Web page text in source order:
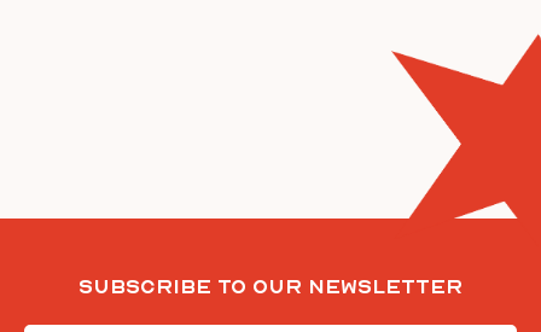
Subscribe To Our Newsletter